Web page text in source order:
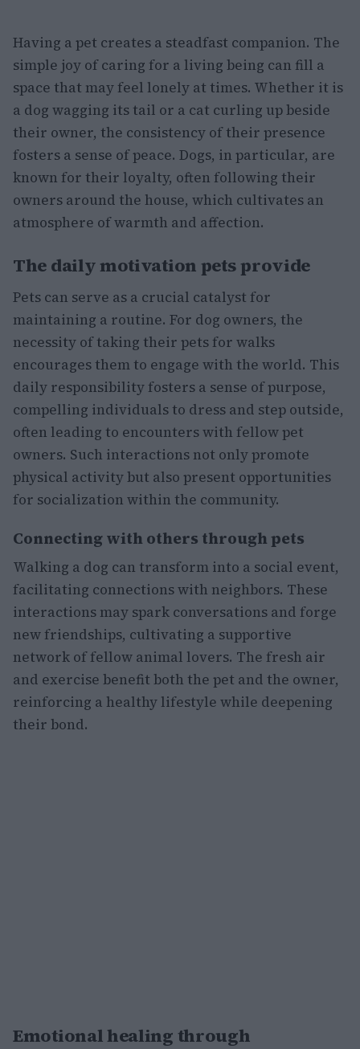
Having a pet creates a steadfast companion. The
simple joy of caring for a living being can fill a
space that may feel lonely at times. Whether it is
a dog wagging its tail or a cat curling up beside
their owner, the consistency of their presence
fosters a sense of peace. Dogs, in particular, are
known for their loyalty, often following their
owners around the house, which cultivates an
atmosphere of warmth and affection.
The daily motivation pets provide
Pets can serve as a crucial catalyst for
maintaining a routine. For dog owners, the
necessity of taking their pets for walks
encourages them to engage with the world. This
daily responsibility fosters a sense of purpose,
compelling individuals to dress and step outside,
often leading to encounters with fellow pet
owners. Such interactions not only promote
physical activity but also present opportunities
for socialization within the community.
Connecting with others through pets
Walking a dog can transform into a social event,
facilitating connections with neighbors. These
interactions may spark conversations and forge
new friendships, cultivating a supportive
network of fellow animal lovers. The fresh air
and exercise benefit both the pet and the owner,
reinforcing a healthy lifestyle while deepening
their bond.
Emotional healing through